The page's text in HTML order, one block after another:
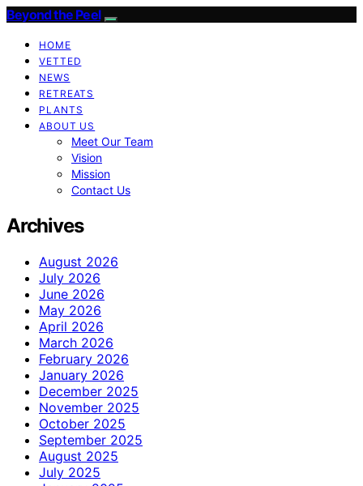
Beyond the Peel
HOME
VETTED
NEWS
RETREATS
PLANTS
ABOUT US
Meet Our Team
Vision
Mission
Contact Us
Archives
August 2026
July 2026
June 2026
May 2026
April 2026
March 2026
February 2026
January 2026
December 2025
November 2025
October 2025
September 2025
August 2025
July 2025